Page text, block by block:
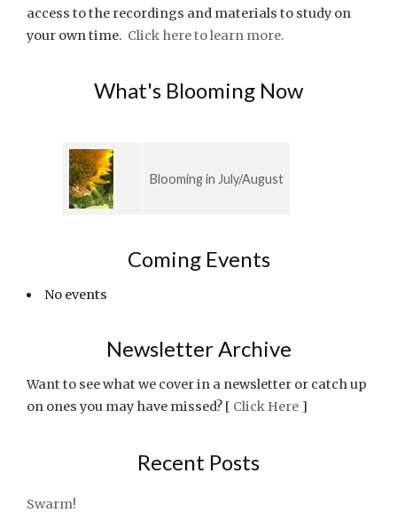
access to the recordings and materials to study on
your own time. Click here to learn more.
What's Blooming Now
Blooming in July/August
Coming Events
No events
Newsletter Archive
Want to see what we cover in a newsletter or catch up
on ones you may have missed? [ Click Here ]
Recent Posts
Swarm!